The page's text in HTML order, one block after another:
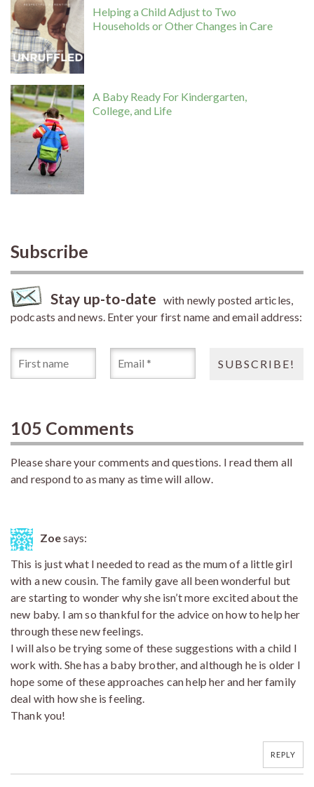
Helping a Child Adjust to Two
Households or Other Changes in Care
A Baby Ready For Kindergarten,
College, and Life
Subscribe
Stay up-to-date with newly posted articles,
podcasts and news. Enter your first name and email address:
105 Comments
Please share your comments and questions. I read them all
and respond to as many as time will allow.
Zoesays:
This is just what I needed to read as the mum of a little girl
with a new cousin. The family gave all been wonderful but
are starting to wonder why she isn’t more excited about the
new baby. I am so thankful for the advice on how to help her
through these new feelings.
I will also be trying some of these suggestions with a child I
work with. She has a baby brother, and although he is older I
hope some of these approaches can help her and her family
deal with how she is feeling.
Thank you!
REPLY